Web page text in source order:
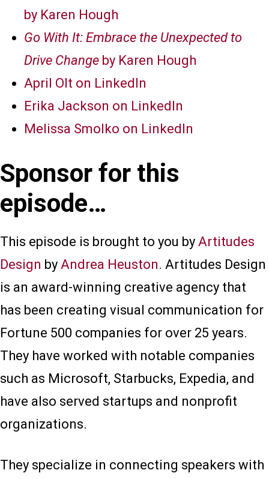
by Karen Hough
Go With It: Embrace the Unexpected to
Drive Change by Karen Hough
April Olt on LinkedIn
Erika Jackson on LinkedIn
Melissa Smolko on LinkedIn
Sponsor for this
episode…
This episode is brought to you by Artitudes
Design by Andrea Heuston. Artitudes Design
is an award-winning creative agency that
has been creating visual communication for
Fortune 500 companies for over 25 years.
They have worked with notable companies
such as Microsoft, Starbucks, Expedia, and
have also served startups and nonprofit
organizations.
They specialize in connecting speakers with